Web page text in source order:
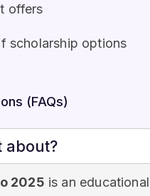
offers
scholarship options
(FAQs)
about?
2025 is an